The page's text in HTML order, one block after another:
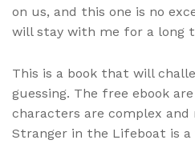
on us, and this one is no
will stay with me for a long
This is a book that will
guessing. The free ebook
characters are complex and
Stranger in the Lifeboat is